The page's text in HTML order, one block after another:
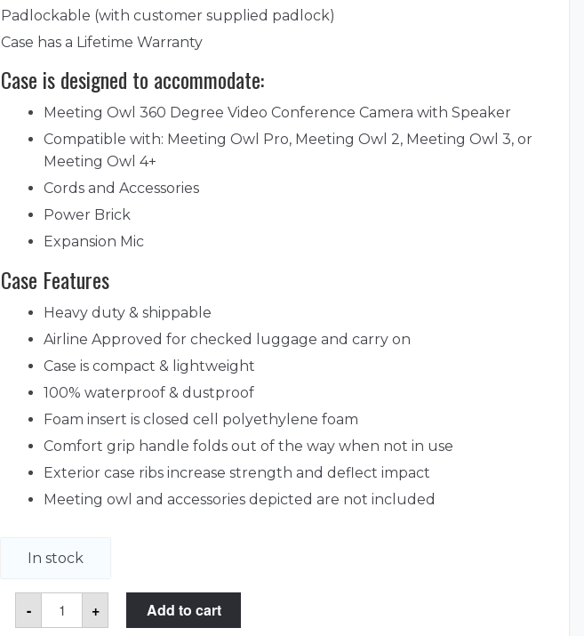
Padlockable (with customer supplied padlock)
Case has a Lifetime Warranty
Case is designed to accommodate:
Meeting Owl 360 Degree Video Conference Camera with Speaker
Compatible with: Meeting Owl Pro, Meeting Owl 2, Meeting Owl 3, or
Meeting Owl 4+
Cords and Accessories
Power Brick
Expansion Mic
Case Features
Heavy duty & shippable
Airline Approved for checked luggage and carry on
Case is compact & lightweight
100% waterproof & dustproof
Foam insert is closed cell polyethylene foam
Comfort grip handle folds out of the way when not in use
Exterior case ribs increase strength and deflect impact
Meeting owl and accessories depicted are not included
In stock
-
Meeting
Owl
Pro
+ Add to cart